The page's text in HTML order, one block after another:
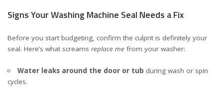
Signs Your Washing Machine Seal Needs a Fix
Before you start budgeting, confirm the culprit is definitely your
seal. Here’s what screams replace me from your washer:
Water leaks around the door or tub during wash or spin
cycles.